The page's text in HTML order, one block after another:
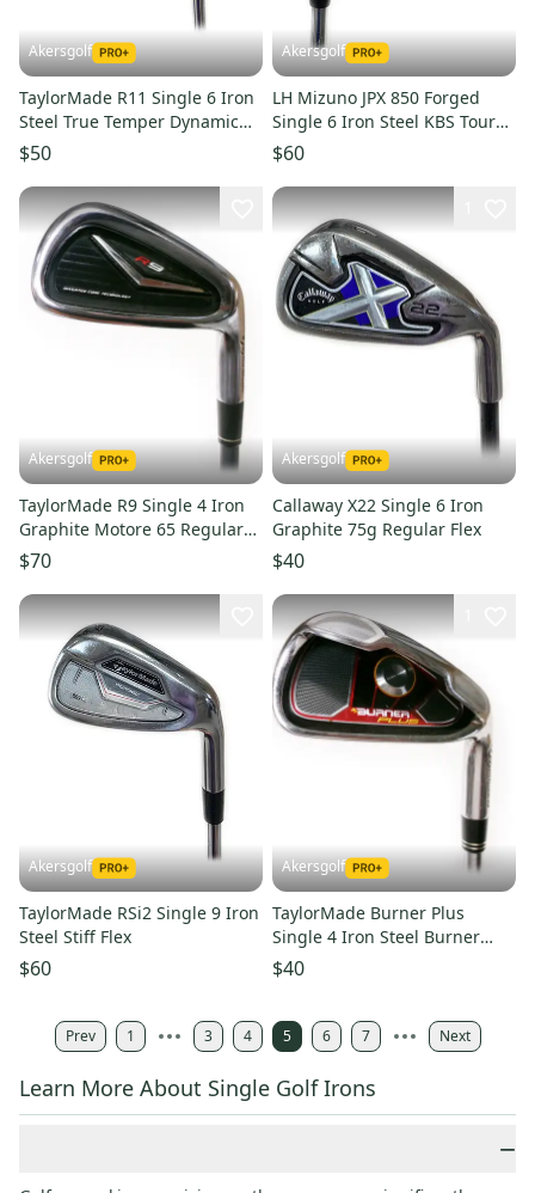
Akersgolf
TaylorMade R11 Single 6 Iron
Steel True Temper Dynamic
Gold R300 Regular Flex
$50
Akersgolf
LH Mizuno JPX 850 Forged
Single 6 Iron Steel KBS Tour
130 X Flex
$60
Akersgolf
TaylorMade R9 Single 4 Iron
Graphite Motore 65 Regular
Flex
$70
Akersgolf
Callaway X22 Single 6 Iron
Graphite 75g Regular Flex
$40
Akersgolf
TaylorMade RSi2 Single 9 Iron
Steel Stiff Flex
$60
Akersgolf
TaylorMade Burner Plus
Single 4 Iron Steel Burner
Superfast 85g Regular Flex
$40
Prev 1 3 4 5 6 7 Next
Learn More About Single Golf Irons
−